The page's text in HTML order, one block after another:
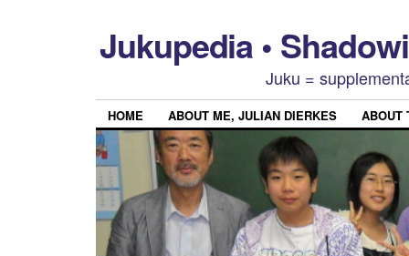
Jukupedia •
Juku =
HOME ABOUT ME, JULIAN DIERKES ABOUT